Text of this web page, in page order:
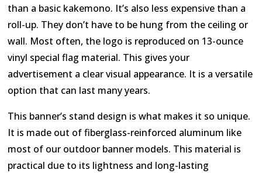
than a basic kakemono. It’s also less expensive than a
roll-up. They don’t have to be hung from the ceiling or
wall. Most often, the logo is reproduced on 13-ounce
vinyl special flag material. This gives your
advertisement a clear visual appearance. It is a versatile
option that can last many years.
This banner’s stand design is what makes it so unique.
It is made out of fiberglass-reinforced aluminum like
most of our outdoor banner models. This material is
practical due to its lightness and long-lasting